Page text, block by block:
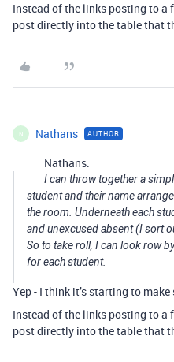
Instead of the links posting to a
post directly into the table that
N Nathans AUTHOR
Nathans:
I can throw together a
student and their name
the room. Underneath each
and unexcused absent (I sort
So to take roll, I can look row
for each student.
Yep - I think it’s starting to make
Instead of the links posting to a
post directly into the table that